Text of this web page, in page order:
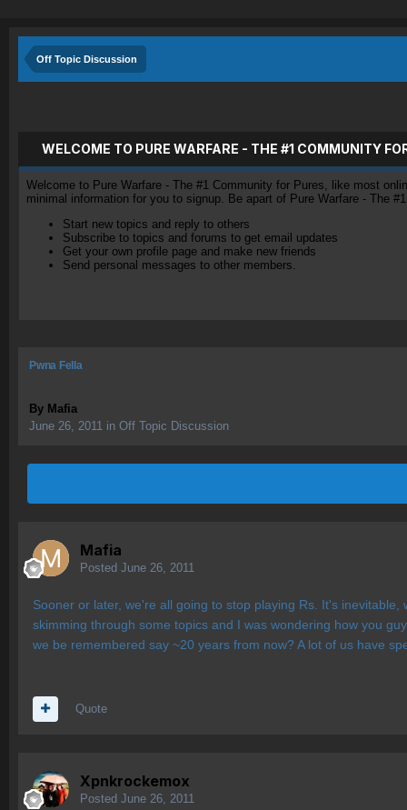
Off Topic Discussion
WELCOME TO PURE WARFARE - THE #1 COMMUNITY
Welcome to Pure Warfare - The #1 Community for Pures, like most
minimal information for you to signup. Be apart of Pure Warfare - The
Start new topics and reply to others
Subscribe to topics and forums to get email updates
Get your own profile page and make new friends
Send personal messages to other members.
Pwna Fella
By Mafia
June 26, 2011 in Off Topic Discussion
Mafia
Posted June 26, 2011
Sooner or later, we're all going to stop playing Rs. It's
skimming through some topics and I was wondering how you
we be remembered say ~20 years from now? A lot of us have
Quote
Xpnkrockemox
Posted June 26, 2011